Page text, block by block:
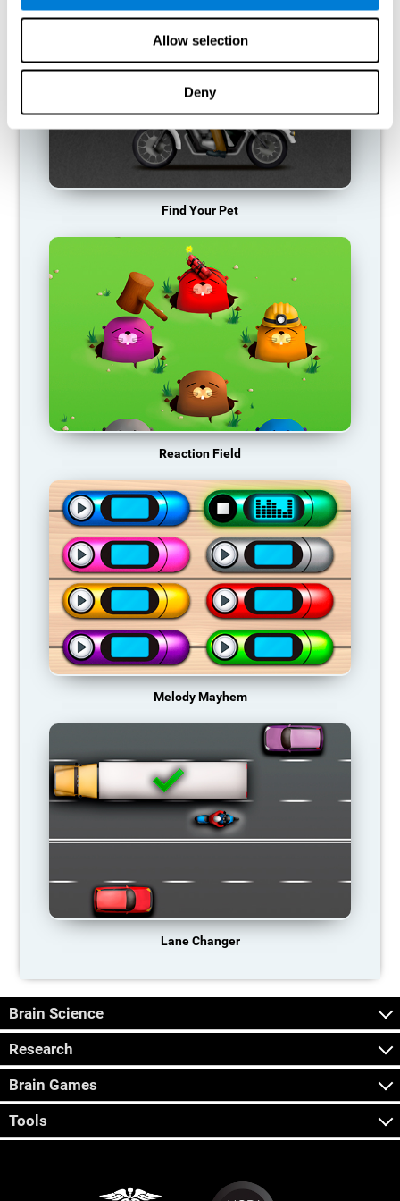
Allow selection
Deny
Find Your Pet
Reaction Field
Melody Mayhem
Lane Changer
Brain Science
Research
Brain Games
Tools